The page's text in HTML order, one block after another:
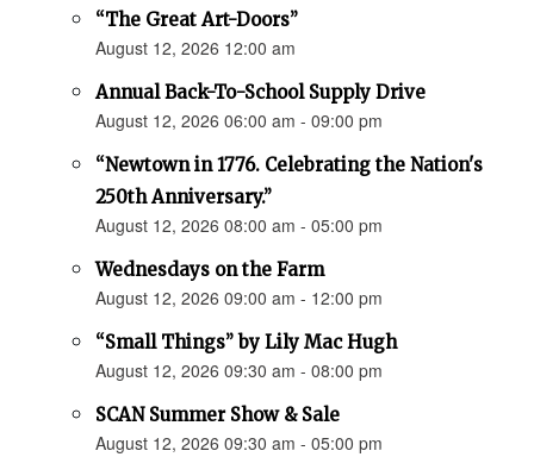
“The Great Art-Doors”
August 12, 2026 12:00 am
Annual Back-To-School Supply Drive
August 12, 2026 06:00 am - 09:00 pm
“Newtown in 1776. Celebrating the Nation's
250th Anniversary.”
August 12, 2026 08:00 am - 05:00 pm
Wednesdays on the Farm
August 12, 2026 09:00 am - 12:00 pm
“Small Things” by Lily Mac Hugh
August 12, 2026 09:30 am - 08:00 pm
SCAN Summer Show & Sale
August 12, 2026 09:30 am - 05:00 pm